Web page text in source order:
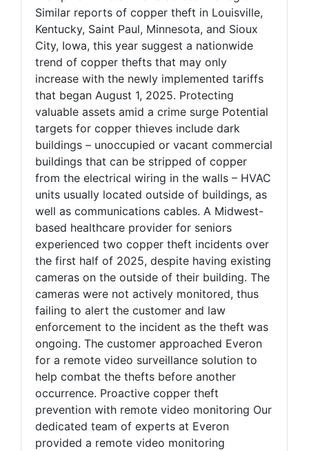
Similar reports of copper theft in Louisville,
Kentucky, Saint Paul, Minnesota, and Sioux
City, Iowa, this year suggest a nationwide
trend of copper thefts that may only
increase with the newly implemented tariffs
that began August 1, 2025. Protecting
valuable assets amid a crime surge Potential
targets for copper thieves include dark
buildings – unoccupied or vacant commercial
buildings that can be stripped of copper
from the electrical wiring in the walls – HVAC
units usually located outside of buildings, as
well as communications cables. A Midwest-
based healthcare provider for seniors
experienced two copper theft incidents over
the first half of 2025, despite having existing
cameras on the outside of their building. The
cameras were not actively monitored, thus
failing to alert the customer and law
enforcement to the incident as the theft was
ongoing. The customer approached Everon
for a remote video surveillance solution to
help combat the thefts before another
occurrence. Proactive copper theft
prevention with remote video monitoring Our
dedicated team of experts at Everon
provided a remote video monitoring